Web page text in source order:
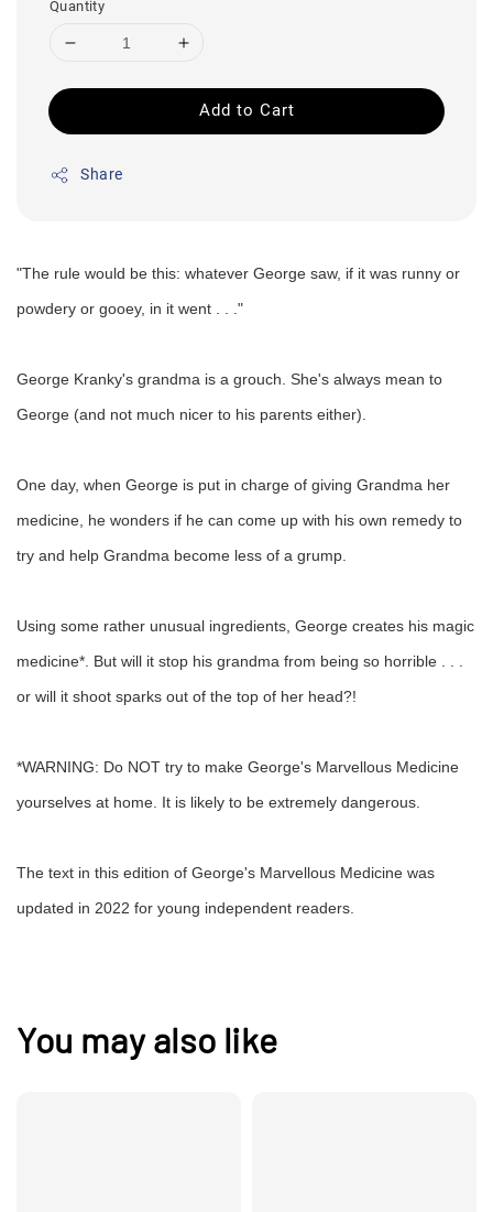
Quantity
Add to Cart
Share
"The rule would be this: whatever George saw, if it was runny or
powdery or gooey, in it went . . ."
George Kranky's grandma is a grouch. She's always mean to
George (and not much nicer to his parents either).
One day, when George is put in charge of giving Grandma her
medicine, he wonders if he can come up with his own remedy to
try and help Grandma become less of a grump.
Using some rather unusual ingredients, George creates his magic
medicine*. But will it stop his grandma from being so horrible . . .
or will it shoot sparks out of the top of her head?!
*WARNING: Do NOT try to make George's Marvellous Medicine
yourselves at home. It is likely to be extremely dangerous.
The text in this edition of George's Marvellous Medicine was
updated in 2022 for young independent readers.
You may also like